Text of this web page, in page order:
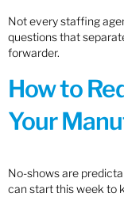
Not every staffing
questions that
forwarder.
How to
Your
No-shows are
can start this week to